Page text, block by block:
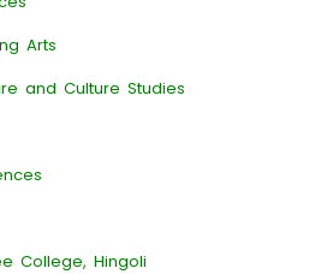
Arts
and Culture Studies
College, Hingoli